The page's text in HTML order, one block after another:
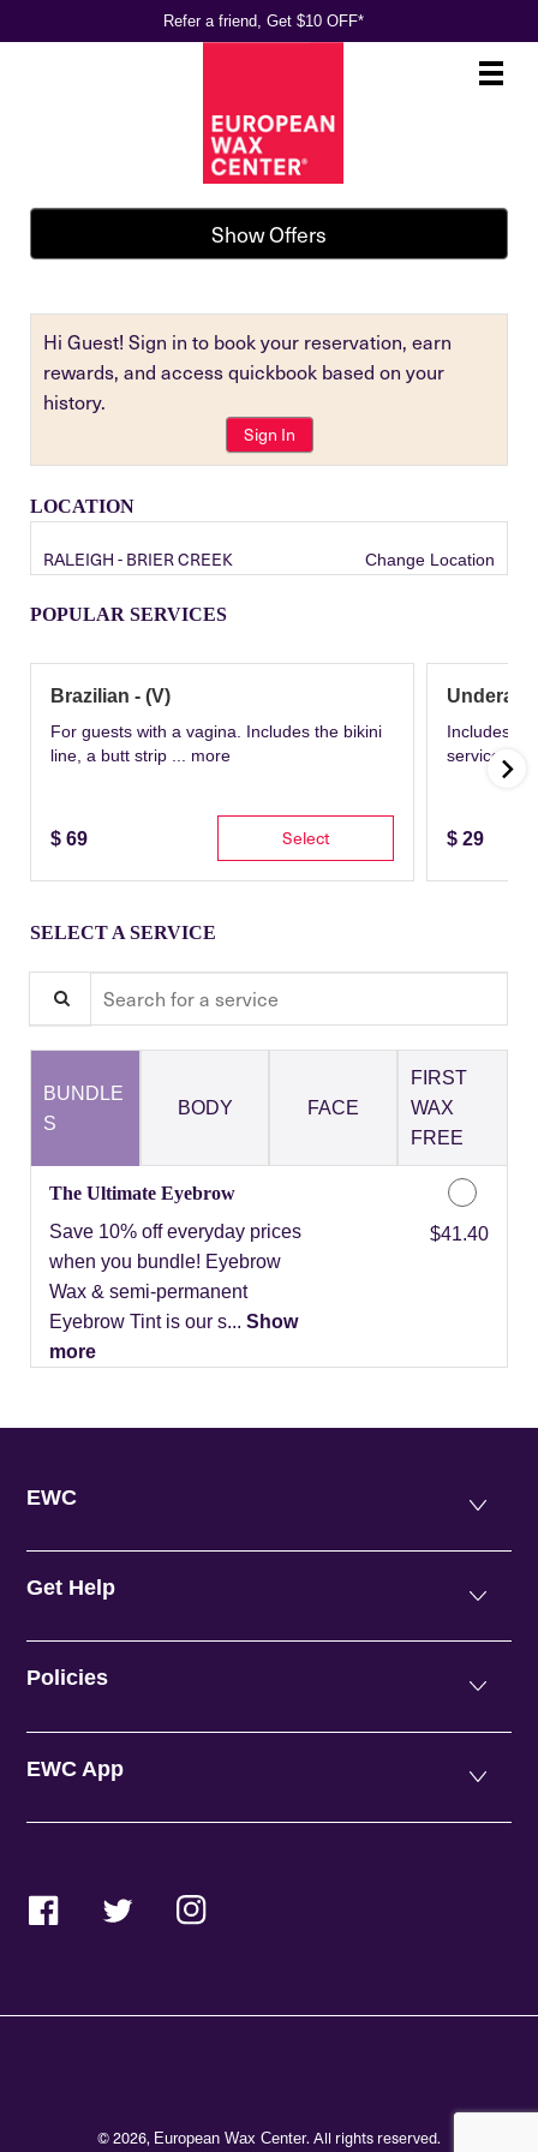
Refer a friend, Get $10 OFF*
Main
.
Show Offers
Hi Guest! Sign in to book your reservation, earn
rewards, and access quickbook based on your
history.
Sign In
LOCATION
RALEIGH - BRIER CREEK Change Location
POPULAR SERVICES
Brazilian - (V)
For guests with a vagina. Includes the bikini
line, a butt strip ... more
$ 69 Select
Includes
service
$ 29
SELECT A SERVICE
BUNDLE
S
BODY FACE
FIRST
WAX
FREE
The Ultimate Eyebrow
Save 10% off everyday prices
when you bundle! Eyebrow
Wax & semi-permanent
Eyebrow Tint is our s... Show
more
Discounted Price
$41.40
EWC
Get Help
Policies
EWC App
FacebookTwitterInstagram
© 2026, European Wax Center. All rights reserved.